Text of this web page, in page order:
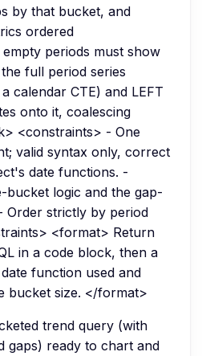
by that bucket, and
ordered
periods must show
full period series
calendar CTE) and LEFT
onto it, coalescing
<constraints> - One
valid syntax only, correct
date functions. -
bucket logic and the gap-
Order strictly by period
<format> Return
in a code block, then a
function used and
bucket size. </format>
trend query (with
gaps) ready to chart and